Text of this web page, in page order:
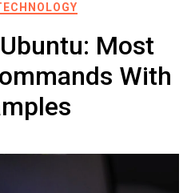
Most
With